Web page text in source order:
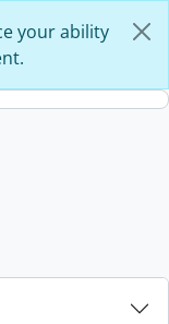
your ability